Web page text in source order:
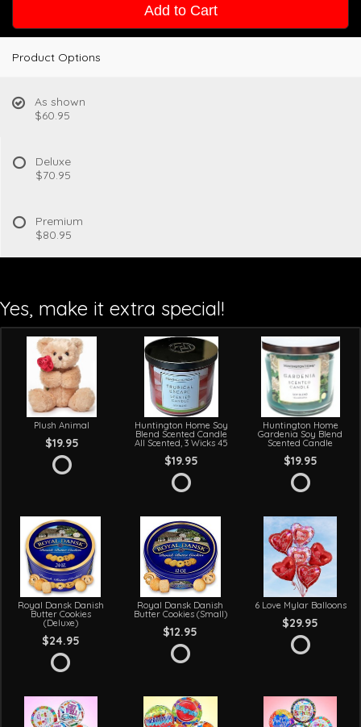
Add to Cart
Product Options
As shown
$60.95
Deluxe
$70.95
Premium
$80.95
Yes, make it extra special!
Plush Animal
$19.95
Huntington Home Soy
Blend Scented Candle
All Scented, 3 Wicks 45
$19.95
Huntington Home
Gardenia Soy Blend
Scented Candle
$19.95
Royal Dansk Danish
Butter Cookies
(Deluxe)
$24.95
Royal Dansk Danish
Butter Cookies (Small)
$12.95
6 Love Mylar Balloons
$29.95